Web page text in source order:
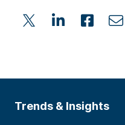
Trends & Insights